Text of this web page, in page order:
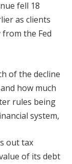
fell 18
as clients
the Fed
of the decline
how much
rules being
system,
out tax
of its debt